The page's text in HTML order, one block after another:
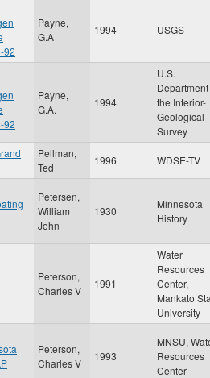
92
Payne,
G.A
1994 USGS
92
Payne,
G.A.
1994
U.S.
the Interior-
Geological
Survey
Pellman,
Ted
1996 WDSE-TV
Petersen,
William
John
1930
Minnesota
History
Peterson,
Charles V
1991
Water
Resources
Center,
Mankato
University
Peterson,
Charles V
1993
MNSU,
Resources
Center